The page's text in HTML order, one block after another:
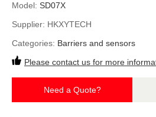
Model: SD07X
Supplier: HKXYTECH
Categories: Barriers and sensors
Please contact us for more
Need a Quote?